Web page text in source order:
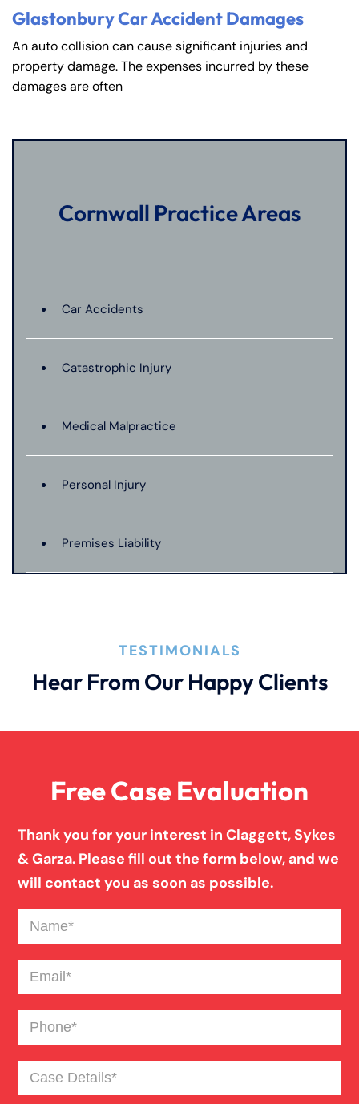
Glastonbury Car Accident Damages
An auto collision can cause significant injuries and
property damage. The expenses incurred by these
damages are often
Cornwall Practice Areas
Car Accidents
Catastrophic Injury
Medical Malpractice
Personal Injury
Premises Liability
Truck AccidentsTESTIMONIALS
Hear From Our Happy Clients
Free Case Evaluation
Thank you for your interest in Claggett, Sykes
& Garza. Please fill out the form below, and we
will contact you as soon as possible.
Name(Required)
Email(Required)
Phone(Required)
Case
Details(Required)